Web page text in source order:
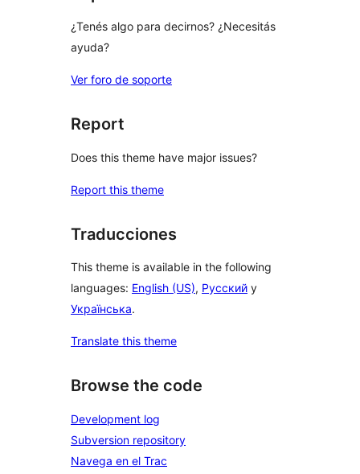
¿Tenés algo para decirnos? ¿Necesitás
ayuda?
Ver foro de soporte
Report
Does this theme have major issues?
Report this theme
Traducciones
This theme is available in the following
languages: English (US), Русский y
Українська.
Translate this theme
Browse the code
Development log
Subversion repository
Navega en el Trac